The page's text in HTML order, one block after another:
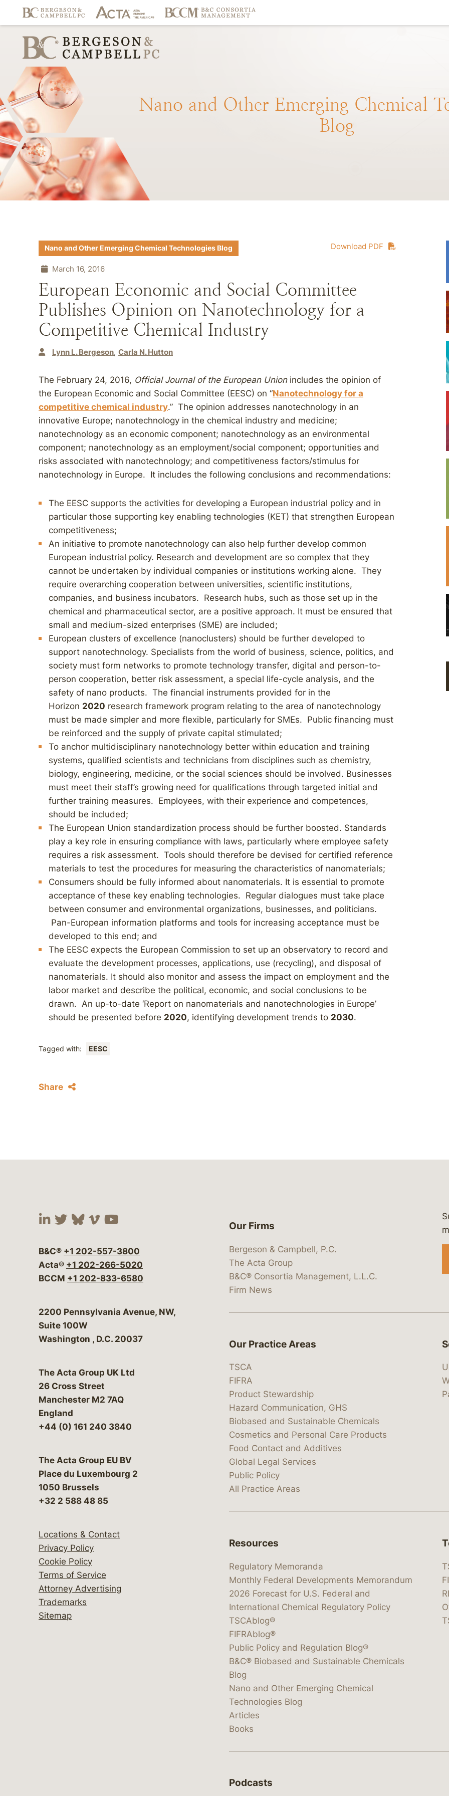
Nano and Other Emerging Chemical
Blog
Download PDF
Nano and Other Emerging Chemical Technologies Blog
March 16, 2016
European Economic and Social Committee
Publishes Opinion on Nanotechnology for a
Competitive Chemical Industry
Lynn L. Bergeson Carla N. Hutton
The February 24, 2016, Official Journal of the European Unionincludes the opinion of
the European Economic and Social Committee (EESC) on “Nanotechnology for a
competitive chemical industry.” The opinion addresses nanotechnology in an
innovative Europe; nanotechnology in the chemical industry and medicine;
nanotechnology as an economic component; nanotechnology as an environmental
component; nanotechnology as an employment/social component; opportunities and
risks associated with nanotechnology; and competitiveness factors/stimulus for
nanotechnology in Europe. It includes the following conclusions and recommendations:
The EESC supports the activities for developing a European industrial policy and in
particular those supporting key enabling technologies (KET) that strengthen European
competitiveness;
An initiative to promote nanotechnology can also help further develop common
European industrial policy. Research and development are so complex that they
cannot be undertaken by individual companies or institutions working alone. They
require overarching cooperation between universities, scientific institutions,
companies, and business incubators. Research hubs, such as those set up in the
chemical and pharmaceutical sector, are a positive approach. It must be ensured that
small and medium-sized enterprises (SME) are included;
European clusters of excellence (nanoclusters) should be further developed to
support nanotechnology. Specialists from the world of business, science, politics, and
society must form networks to promote technology transfer, digital and person-to-
person cooperation, better risk assessment, a special life-cycle analysis, and the
safety of nano products. The financial instruments provided for in the
Horizon 2020 research framework program relating to the area of nanotechnology
must be made simpler and more flexible, particularly for SMEs. Public financing must
be reinforced and the supply of private capital stimulated;
To anchor multidisciplinary nanotechnology better within education and training
systems, qualified scientists and technicians from disciplines such as chemistry,
biology, engineering, medicine, or the social sciences should be involved. Businesses
must meet their staff’s growing need for qualifications through targeted initial and
further training measures. Employees, with their experience and competences,
should be included;
The European Union standardization process should be further boosted. Standards
play a key role in ensuring compliance with laws, particularly where employee safety
requires a risk assessment. Tools should therefore be devised for certified reference
materials to test the procedures for measuring the characteristics of nanomaterials;
Consumers should be fully informed about nanomaterials. It is essential to promote
acceptance of these key enabling technologies. Regular dialogues must take place
between consumer and environmental organizations, businesses, and politicians.
Pan-European information platforms and tools for increasing acceptance must be
developed to this end; and
The EESC expects the European Commission to set up an observatory to record and
evaluate the development processes, applications, use (recycling), and disposal of
nanomaterials. It should also monitor and assess the impact on employment and the
labor market and describe the political, economic, and social conclusions to be
drawn. An up-to-date ‘Report on nanomaterials and nanotechnologies in Europe’
should be presented before 2020, identifying development trends to 2030.
Tagged with: EESC
Share
Visit our social media at: https://www.linkedin.com/company/
Visit our social media at: https://x.com/lawbc
Visit our social media at: https://bsky.app/profile/
Visit our social media at: https://vimeo.com/showcase/
Visit our social media at: https://www.youtube.com/
B&C® +1 202-557-3800
Acta® +1 202-266-5020
BCCM +1 202-833-6580
Bergeson & Campbell, P.C.
2200 Pennsylvania Avenue, NW,
Suite 100W
Washington , D.C. 20037
The Acta Group UK Ltd
26 Cross Street
Manchester M2 7AQ
England
+44 (0) 161 240 3840
The Acta Group EU BV
Place du Luxembourg 2
1050 Brussels
+32 2 588 48 85
Locations & Contact
Privacy Policy
Cookie Policy
Terms of Service
Attorney Advertising
Trademarks
Sitemap
Our Firms
Bergeson & Campbell, P.C.
The Acta Group
B&C® Consortia Management, L.L.C.
Firm News
Our Practice Areas
TSCA
FIFRA
Product Stewardship
Hazard Communication, GHS
Biobased and Sustainable Chemicals
Cosmetics and Personal Care Products
Food Contact and Additives
Global Legal Services
Public Policy
All Practice Areas
Resources
Regulatory Memoranda
Monthly Federal Developments Memorandum
2026 Forecast for U.S. Federal and
International Chemical Regulatory Policy
TSCAblog®
FIFRAblog®
Public Policy and Regulation Blog®
B&C® Biobased and Sustainable Chemicals
Blog
Nano and Other Emerging Chemical
Technologies Blog
Articles
Books
Podcasts